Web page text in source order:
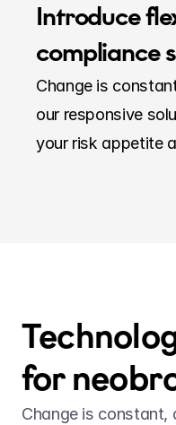
Introduce
compliance
Change is
our responsive
your risk appetite
for
Change is constant,